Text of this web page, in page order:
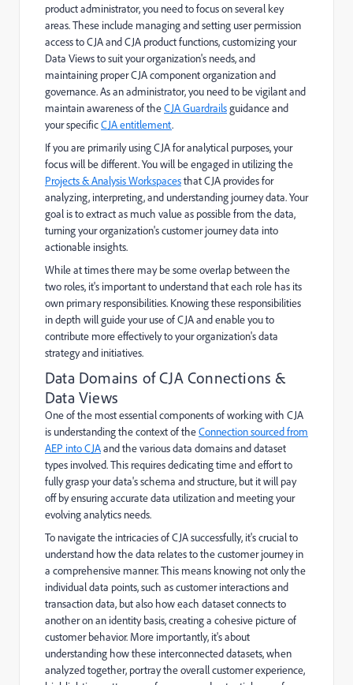
product administrator, you need to focus on several key
areas. These include managing and setting user permission
access to CJA and CJA product functions, customizing your
Data Views to suit your organization's needs, and
maintaining proper CJA component organization and
governance. As an administrator, you need to be vigilant and
maintain awareness of theCJA Guardrailsguidance and
your specificCJA entitlement.
If you are primarily using CJA for analytical purposes, your
focus will be different. You will be engaged in utilizing the
Projects & Analysis Workspacesthat CJA provides for
analyzing, interpreting, and understanding journey data. Your
goal is to extract as much value as possible from the data,
turning your organization's customer journey data into
actionable insights.
While at times there may be some overlap between the
two roles, it's important to understand that each role has its
own primary responsibilities. Knowing these responsibilities
in depth will guide your use of CJA and enable you to
contribute more effectively to your organization's data
strategy and initiatives.
Data Domains of CJA Connections &
Data Views
One of the most essential components of working with CJA
is understanding the context of theConnection sourced from
AEP into CJAand the various data domains and dataset
types involved. This requires dedicating time and effort to
fully grasp your data's schema and structure, but it will pay
off by ensuring accurate data utilization and meeting your
evolving analytics needs.
To navigate the intricacies of CJA successfully, it's crucial to
understand how the data relates to the customer journey in
a comprehensive manner. This means knowing not only the
individual data points, such as customer interactions and
transaction data, but also how each dataset connects to
another on an identity basis, creating a cohesive picture of
customer behavior. More importantly, it's about
understanding how these interconnected datasets, when
analyzed together, portray the overall customer experience,